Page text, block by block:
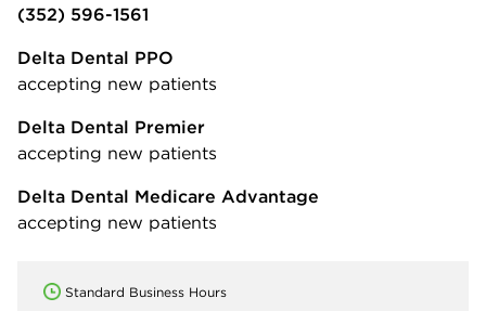
(352) 596-1561
Delta Dental PPO
accepting new patients
Delta Dental Premier
accepting new patients
Delta Dental Medicare Advantage
accepting new patients
Standard Business Hours